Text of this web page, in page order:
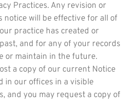
Practices. Any revision or
notice will be effective for all of
practice has created or
and for any of your records
or maintain in the future.
a copy of our current Notice
in our offices in a visible
and you may request a copy of